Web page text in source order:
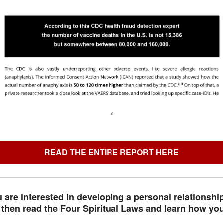
READ THE ENTIRE REPORT HERE
are interested in developing a personal
read the Four Spiritual Laws and learn how